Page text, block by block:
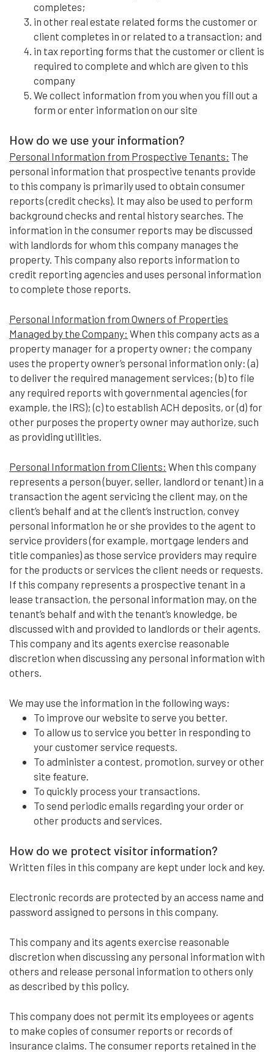
completes;
in other real estate related forms the customer or
client completes in or related to a transaction; and
in tax reporting forms that the customer or client is
required to complete and which are given to this
company
We collect information from you when you fill out a
form or enter information on our site
How do we use your information?
Personal Information from Prospective Tenants: The
personal information that prospective tenants provide
to this company is primarily used to obtain consumer
reports (credit checks). It may also be used to perform
background checks and rental history searches. The
information in the consumer reports may be discussed
with landlords for whom this company manages the
property. This company also reports information to
credit reporting agencies and uses personal information
to complete those reports.
Personal Information from Owners of Properties
Managed by the Company: When this company acts as a
property manager for a property owner; the company
uses the property owner’s personal information only: (a)
to deliver the required management services; (b) to file
any required reports with governmental agencies (for
example, the IRS); (c) to establish ACH deposits, or (d) for
other purposes the property owner may authorize, such
as providing utilities.
Personal Information from Clients: When this company
represents a person (buyer, seller, landlord or tenant) in a
transaction the agent servicing the client may, on the
client’s behalf and at the client’s instruction, convey
personal information he or she provides to the agent to
service providers (for example, mortgage lenders and
title companies) as those service providers may require
for the products or services the client needs or requests.
If this company represents a prospective tenant in a
lease transaction, the personal information may, on the
tenant’s behalf and with the tenant’s knowledge, be
discussed with and provided to landlords or their agents.
This company and its agents exercise reasonable
discretion when discussing any personal information with
others.
We may use the information in the following ways:
To improve our website to serve you better.
To allow us to service you better in responding to
your customer service requests.
To administer a contest, promotion, survey or other
site feature.
To quickly process your transactions.
To send periodic emails regarding your order or
other products and services.
How do we protect visitor information?
Written files in this company are kept under lock and key.
Electronic records are protected by an access name and
password assigned to persons in this company.
This company and its agents exercise reasonable
discretion when discussing any personal information with
others and release personal information to others only
as described by this policy.
This company does not permit its employees or agents
to make copies of consumer reports or records of
insurance claims. The consumer reports retained in the